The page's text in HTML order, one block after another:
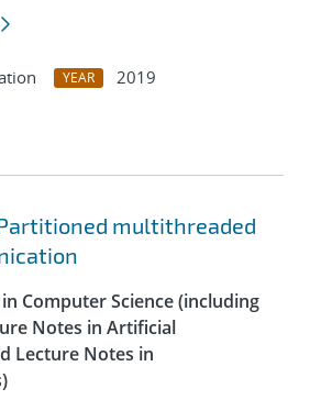
YEAR
2019
multithreaded
Computer Science (including
Notes in Artificial
Lecture Notes in